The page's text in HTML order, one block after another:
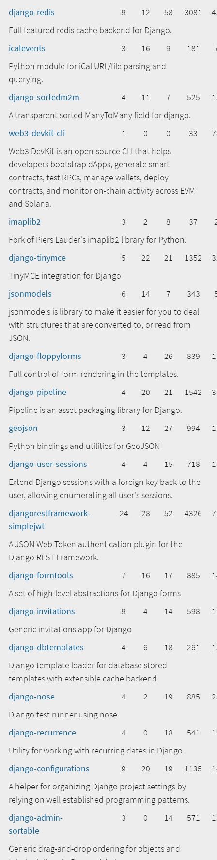
django-redis
9 12 58 3081
Full featured redis cache backend for Django.
icalevents
3 16 9 181
Python module for iCal URL/file parsing and
querying.
django-sortedm2m
4 11 7 525
A transparent sorted ManyToMany field for django.
web3-devkit-cli
1 0 0 33
Web3 DevKit is an open-source CLI that helps
developers bootstrap dApps, generate smart
contracts, test RPCs, manage wallets, deploy
contracts, and monitor on-chain activity across EVM
and Solana.
imaplib2
3 2 8 37
Fork of Piers Lauder's imaplib2 library for Python.
django-tinymce
5 22 21 1352
TinyMCE integration for Django
jsonmodels
6 14 7 343
jsonmodels is library to make it easier for you to deal
with structures that are converted to, or read from
JSON.
django-floppyforms
3 4 26 839
Full control of form rendering in the templates.
django-pipeline
4 20 21 1542
Pipeline is an asset packaging library for Django.
geojson
3 12 27 994
Python bindings and utilities for GeoJSON
django-user-sessions
4 4 15 718
Extend Django sessions with a foreign key back to the
user, allowing enumerating all user's sessions.
djangorestframework-
simplejwt
24 28 52 4326
A JSON Web Token authentication plugin for the
Django REST Framework.
django-formtools
7 16 17 885
A set of high-level abstractions for Django forms
django-invitations
9 4 14 598
Generic invitations app for Django
django-dbtemplates
4 6 18 261
Django template loader for database stored
templates with extensible cache backend
django-nose
4 2 19 885
Django test runner using nose
django-recurrence
4 0 18 541
Utility for working with recurring dates in Django.
django-configurations
9 20 19 1135
A helper for organizing Django project settings by
relying on well established programming patterns.
django-admin-
sortable
3 0 14 571
Generic drag-and-drop ordering for objects and